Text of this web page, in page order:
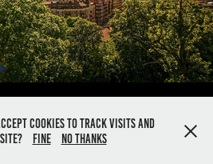
by Adobe Portfolio
cookies to track visits and
Fine No thanks